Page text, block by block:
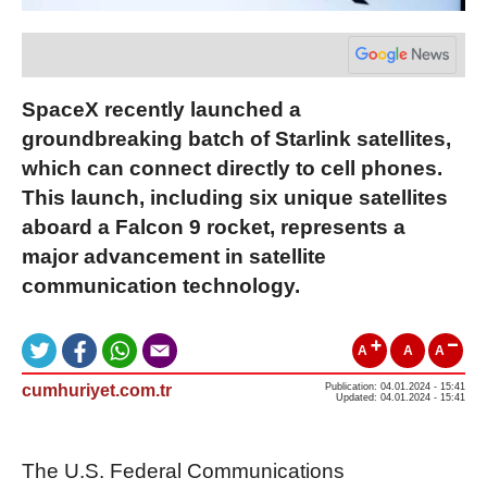
SpaceX recently launched a
groundbreaking batch of Starlink satellites,
which can connect directly to cell phones.
This launch, including six unique satellites
aboard a Falcon 9 rocket, represents a
major advancement in satellite
communication technology.
A A A
cumhuriyet.com.tr
Publication: 04.01.2024 - 15:41
Updated: 04.01.2024 - 15:41
The U.S. Federal Communications